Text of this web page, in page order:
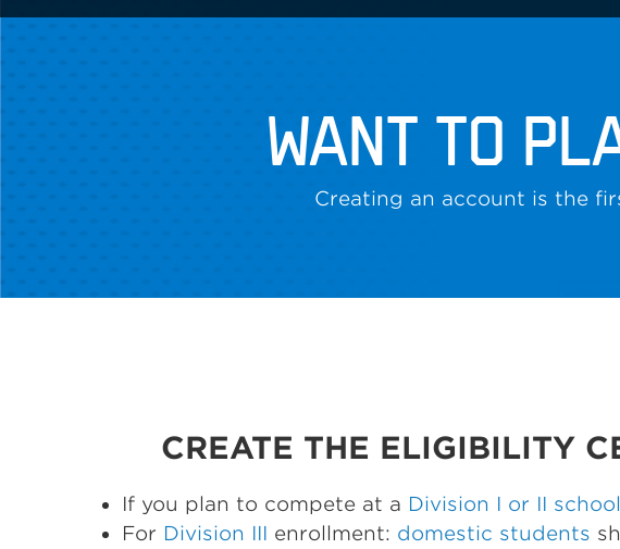
WANT TO
Creating an account is the
CREATE THE ELIGIBILITY
If you plan to compete at a Division I or II school
For Division III enrollment: domestic students